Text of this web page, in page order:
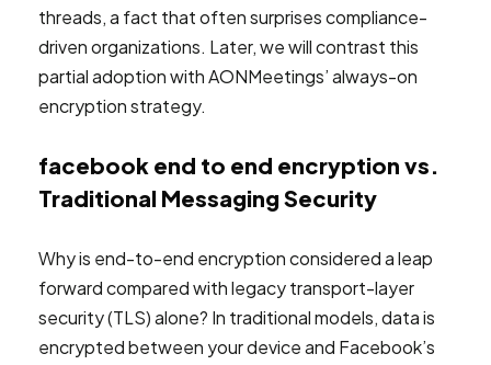
threads, a fact that often surprises compliance-
driven organizations. Later, we will contrast this
partial adoption with AONMeetings’ always-on
encryption strategy.
facebook end to end encryption vs.
Traditional Messaging Security
Why is end-to-end encryption considered a leap
forward compared with legacy transport-layer
security (TLS) alone? In traditional models, data is
encrypted between your device and Facebook’s